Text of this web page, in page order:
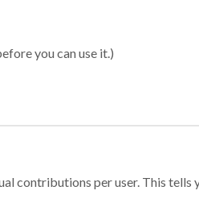
you can use it.)
contributions per user. This